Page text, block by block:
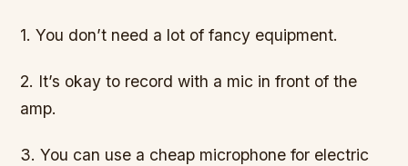
1. You don’t need a lot of fancy equipment.
2. It’s okay to record with a mic in front of the
amp.
3. You can use a cheap microphone for electric